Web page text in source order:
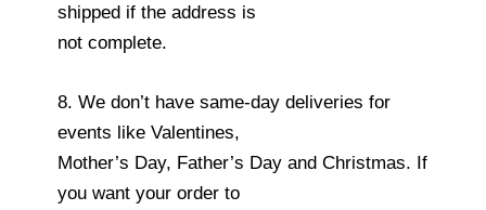
shipped if the address is
not complete.
8. We don’t have same-day deliveries for
events like Valentines,
Mother’s Day, Father’s Day and Christmas. If
you want your order to